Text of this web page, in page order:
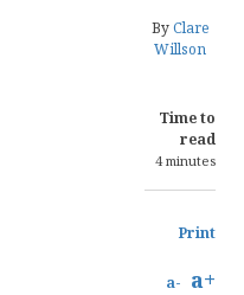
ByClare
Willson
Time to
read
4 minutes
Print
a- a+